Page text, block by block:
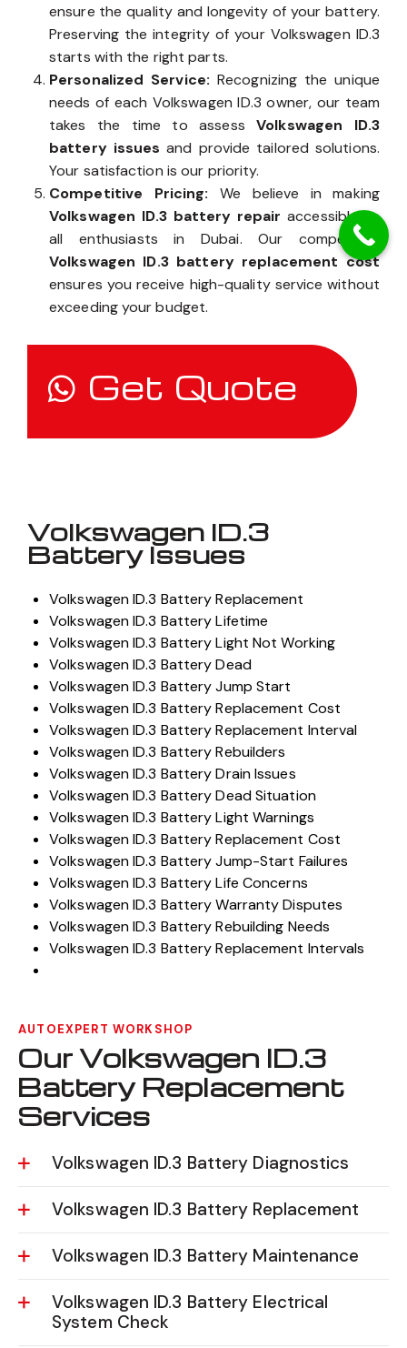
ensure the quality and longevity of your battery.
Preserving the integrity of your Volkswagen ID.3
starts with the right parts.
Personalized Service: Recognizing the unique
needs of each Volkswagen ID.3 owner, our team
takes the time to assessVolkswagen ID.3
battery issues and provide tailored solutions.
Your satisfaction is our priority.
Competitive Pricing: We believe in making
Volkswagen ID.3 battery repair accessible to
all enthusiasts in Dubai. Our competitive
Volkswagen ID.3 battery replacement cost
ensures you receive high-quality service without
exceeding your budget.
Get Quote
Volkswagen ID.3
Battery Issues
Volkswagen ID.3 Battery Replacement
Volkswagen ID.3 Battery Lifetime
Volkswagen ID.3 Battery Light Not Working
Volkswagen ID.3 Battery Dead
Volkswagen ID.3 Battery Jump Start
Volkswagen ID.3 Battery Replacement Cost
Volkswagen ID.3 Battery Replacement Interval
Volkswagen ID.3 Battery Rebuilders
Volkswagen ID.3 Battery Drain Issues
Volkswagen ID.3 Battery Dead Situation
Volkswagen ID.3 Battery Light Warnings
Volkswagen ID.3 Battery Replacement Cost
Volkswagen ID.3 Battery Jump-Start Failures
Volkswagen ID.3 Battery Life Concerns
Volkswagen ID.3 Battery Warranty Disputes
Volkswagen ID.3 Battery Rebuilding Needs
Volkswagen ID.3 Battery Replacement Intervals
AUTOEXPERT WORKSHOP
Our Volkswagen ID.3
Battery Replacement
Services
Volkswagen ID.3 Battery Diagnostics
Volkswagen ID.3 Battery Replacement
Volkswagen ID.3 Battery Maintenance
Volkswagen ID.3 Battery Electrical
System Check